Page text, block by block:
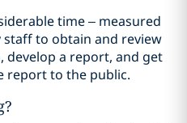
time – measured
to obtain and review
a report, and get
report to the public.